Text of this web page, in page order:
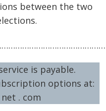
between the two
is payable.
options at:
. com